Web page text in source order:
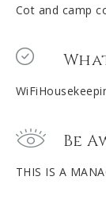
Cot and camp
Be
THIS IS A